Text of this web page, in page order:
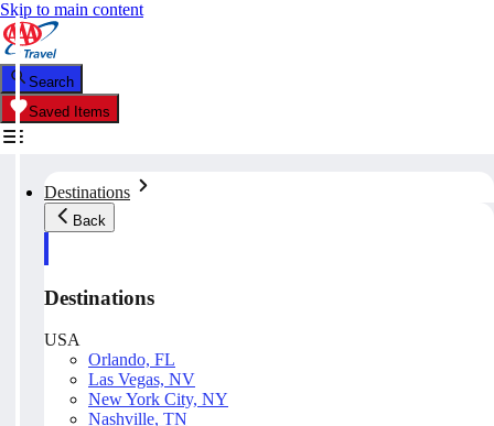
Skip to main content
Search
Saved Items
Destinations
Back
Destinations
USA
Orlando, FL
Las Vegas, NV
New York City, NY
Nashville, TN